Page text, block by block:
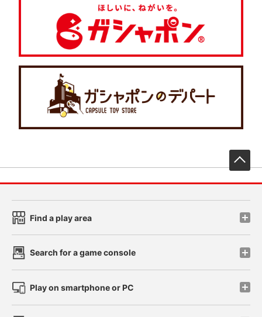
Find a play area
Search for a game console
Play on smartphone or PC